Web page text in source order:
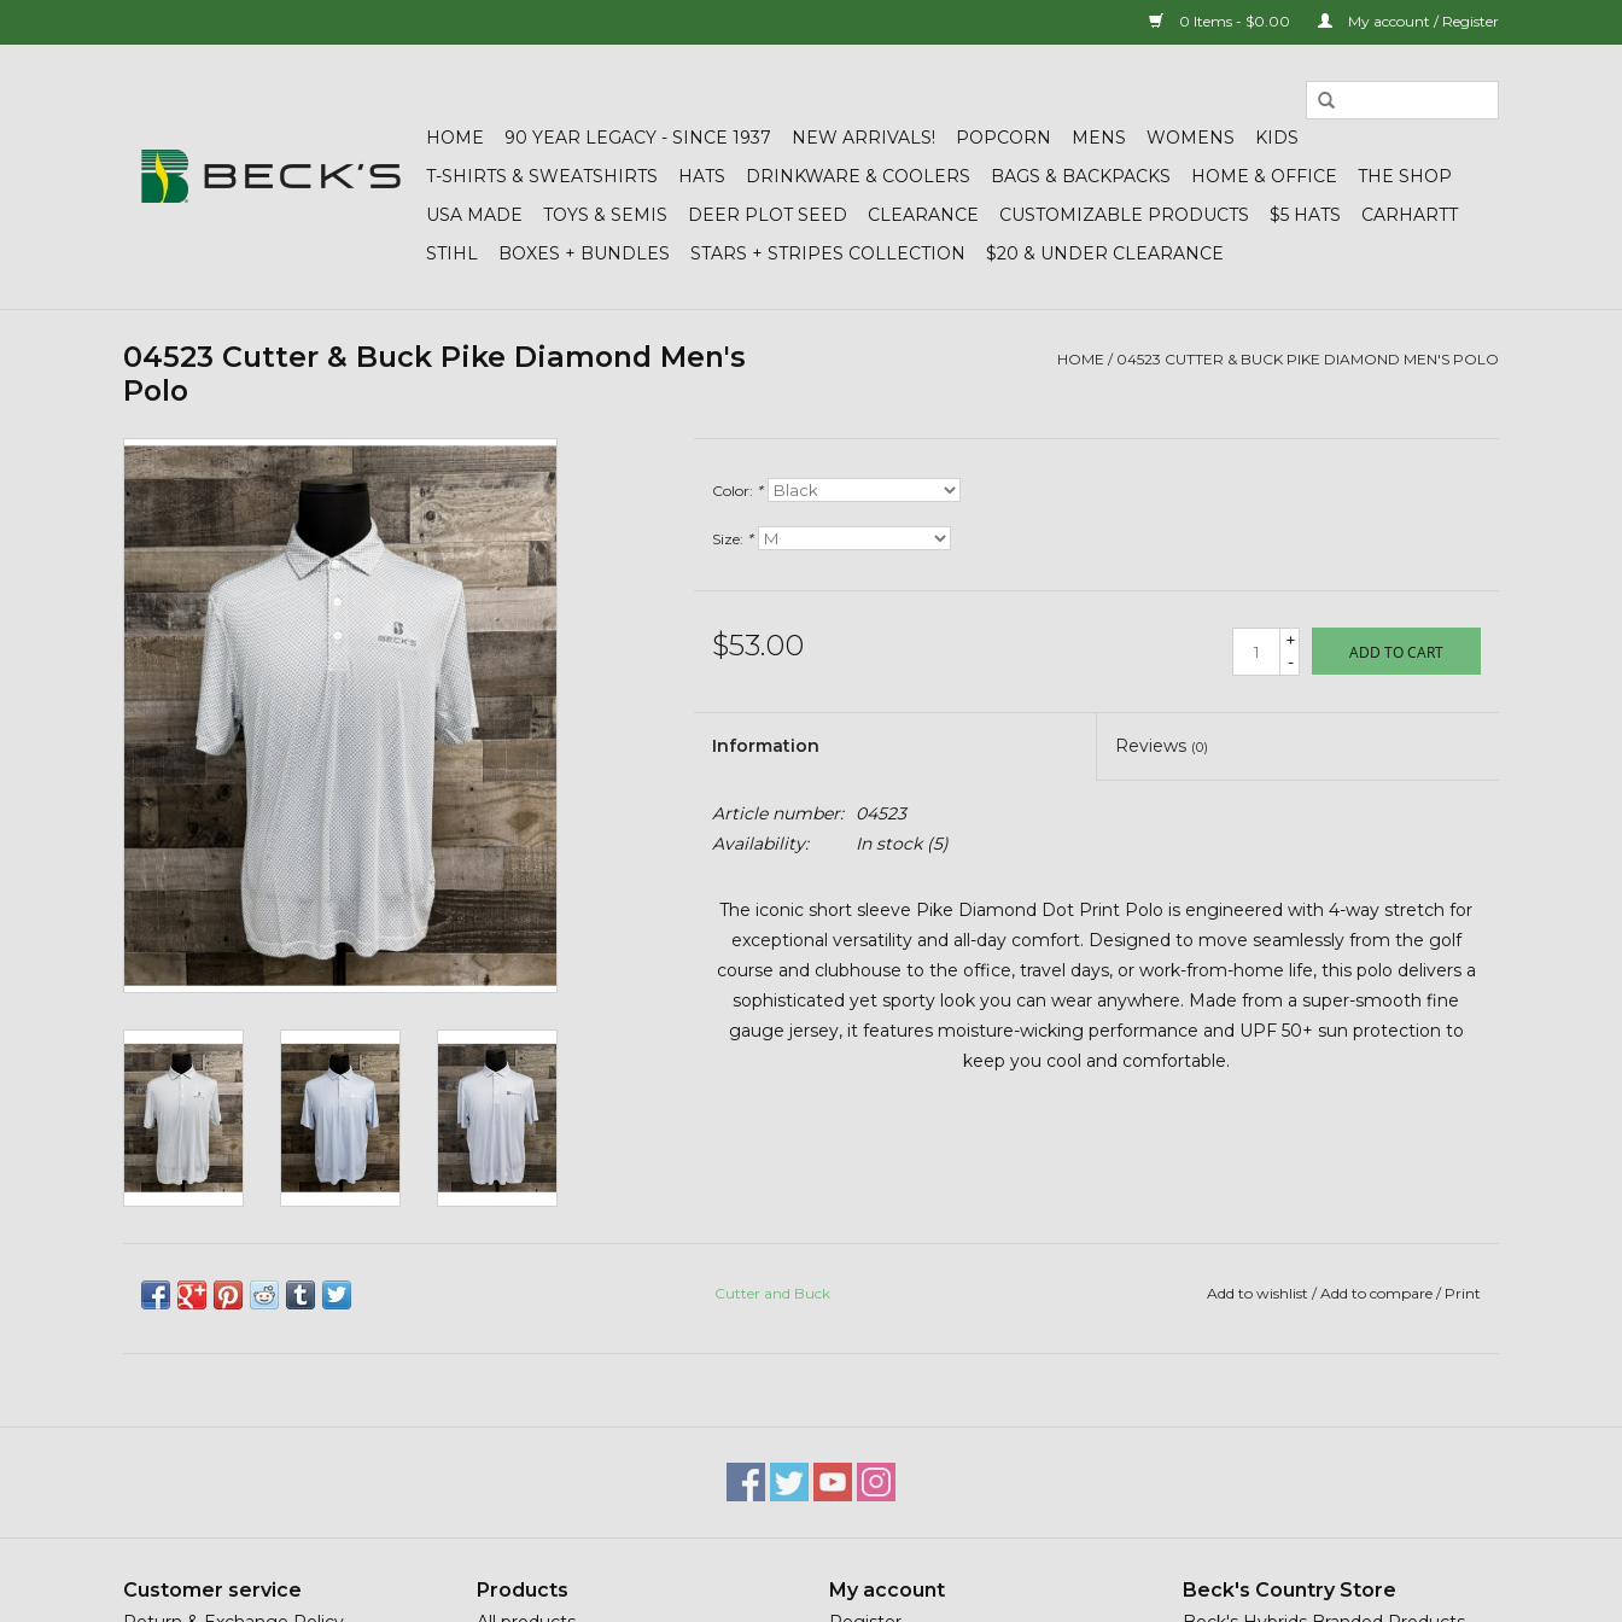
0 Items - $0.00 My account / Register
HOME 90 YEAR LEGACY - SINCE 1937 NEW ARRIVALS! POPCORN MENS WOMENS
KIDS
T-SHIRTS & SWEATSHIRTS
HATS DRINKWARE & COOLERS BAGS & BACKPACKS HOME & OFFICE
THE SHOP
USA MADE
TOYS & SEMIS DEER PLOT SEED CLEARANCE CUSTOMIZABLE PRODUCTS $5 HATS
CARHARTT
STIHL
BOXES + BUNDLES STARS + STRIPES COLLECTION $20 & UNDER CLEARANCE
04523 Cutter & Buck Pike Diamond Men's
Polo
HOME / 04523 CUTTER & BUCK PIKE DIAMOND MEN'S POLO
Color: *
Size: *
$53.00
+
-
ADD TO CART
Information Reviews (0)
Article number:
04523
Availability:
In stock(5)
The iconic short sleeve Pike Diamond Dot Print Polo is engineered with 4-way stretch for
exceptional versatility and all-day comfort. Designed to move seamlessly from the golf
course and clubhouse to the office, travel days, or work-from-home life, this polo delivers a
sophisticated yet sporty look you can wear anywhere. Made from a super-smooth fine
gauge jersey, it features moisture-wicking performance and UPF 50+ sun protection to
keep you cool and comfortable.
Cutter and Buck Add to wishlist /Add to compare / Print
Customer service Products My account Beck's Country Store